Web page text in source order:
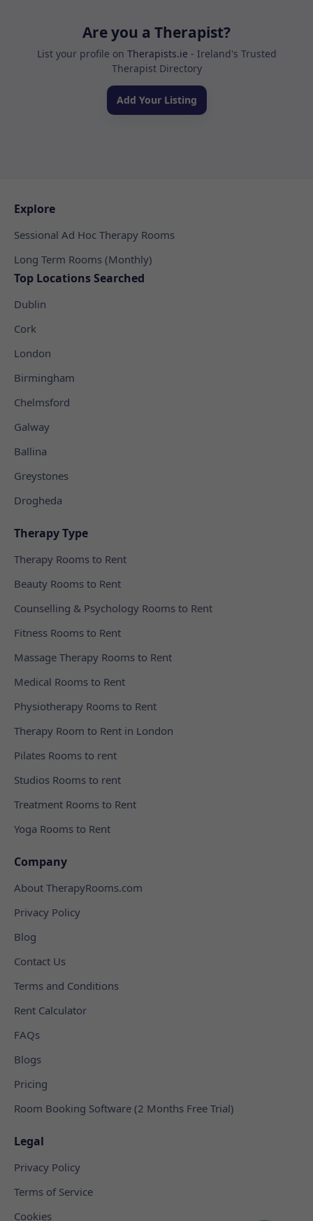
Are you a Therapist?
List your profile on Therapists.ie - Ireland's Trusted
Therapist Directory
Add Your Listing
Explore
Sessional Ad Hoc Therapy Rooms
Long Term Rooms (Monthly)
Top Locations Searched
Dublin
Cork
London
Birmingham
Chelmsford
Galway
Ballina
Greystones
Drogheda
Therapy Type
Therapy Rooms to Rent
Beauty Rooms to Rent
Counselling & Psychology Rooms to Rent
Fitness Rooms to Rent
Massage Therapy Rooms to Rent
Medical Rooms to Rent
Physiotherapy Rooms to Rent
Therapy Room to Rent in London
Pilates Rooms to rent
Studios Rooms to rent
Treatment Rooms to Rent
Yoga Rooms to Rent
Company
About TherapyRooms.com
Privacy Policy
Blog
Contact Us
Terms and Conditions
Rent Calculator
FAQs
Blogs
Pricing
Room Booking Software (2 Months Free Trial)
Legal
Privacy Policy
Terms of Service
Cookies